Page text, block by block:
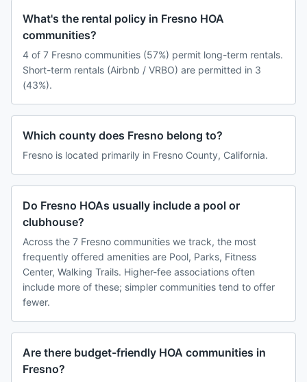
What's the rental policy in Fresno HOA
communities?
4 of 7 Fresno communities (57%) permit long-term rentals.
Short-term rentals (Airbnb / VRBO) are permitted in 3
(43%).
Which county does Fresno belong to?
Fresno is located primarily in Fresno County, California.
Do Fresno HOAs usually include a pool or
clubhouse?
Across the 7 Fresno communities we track, the most
frequently offered amenities are Pool, Parks, Fitness
Center, Walking Trails. Higher-fee associations often
include more of these; simpler communities tend to offer
fewer.
Are there budget-friendly HOA communities in
Fresno?